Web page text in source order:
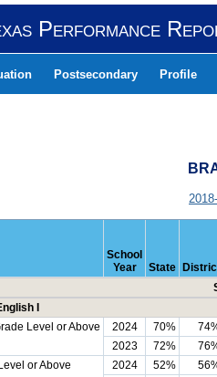
Performance
Postsecondary Profile
School
Year
State
I
Level or Above
2024 70%
2023
72%
or Above
2024 52%